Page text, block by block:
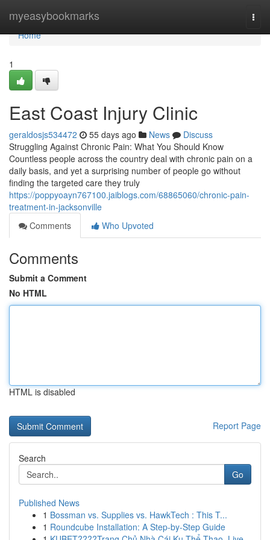
myeasybookmarks
Home
Home
1
East Coast Injury Clinic
geraldosjs534472 55 days ago News
Discuss
Struggling Against Chronic Pain: What You Should Know
Countless people across the country deal with chronic pain on a
daily basis, and yet a surprising number of people go without
finding the targeted care they truly
https://poppyoayn767100.jaiblogs.com/68865060/chronic-pain-
treatment-in-jacksonville
Comments
Who Upvoted
Comments
Submit a Comment
No HTML
HTML is disabled
Report Page
Search
Go
Published News
1 Bossman vs. Supplies vs. HawkTech : This T...
1 Roundcube Installation: A Step-by-Step Guide